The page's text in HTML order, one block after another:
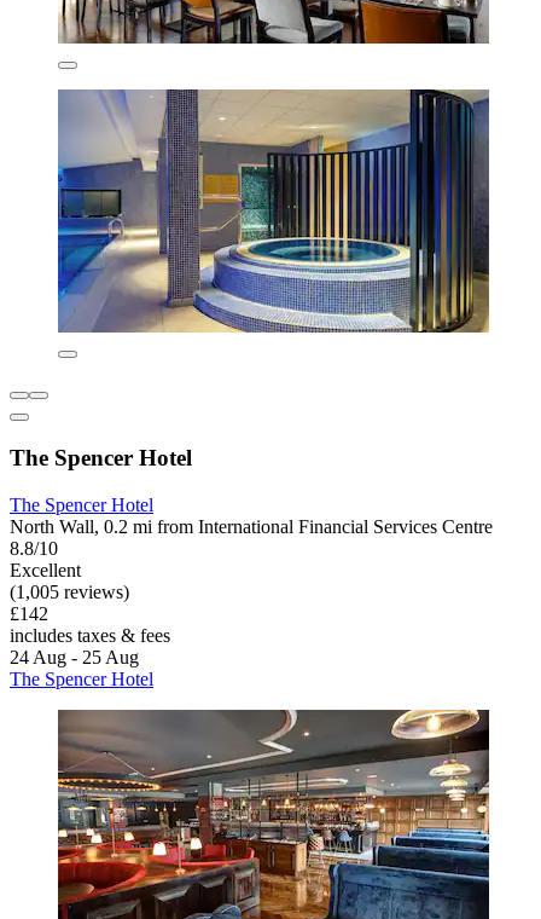
The Spencer Hotel
The Spencer Hotel
North Wall, 0.2 mi from International Financial Services Centre
8.8/10
Excellent
(1,005 reviews)
£142
includes taxes & fees
24 Aug - 25 Aug
The Spencer Hotel